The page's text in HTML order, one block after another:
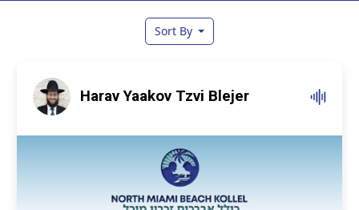
Sort By
Harav Yaakov Tzvi Blejer